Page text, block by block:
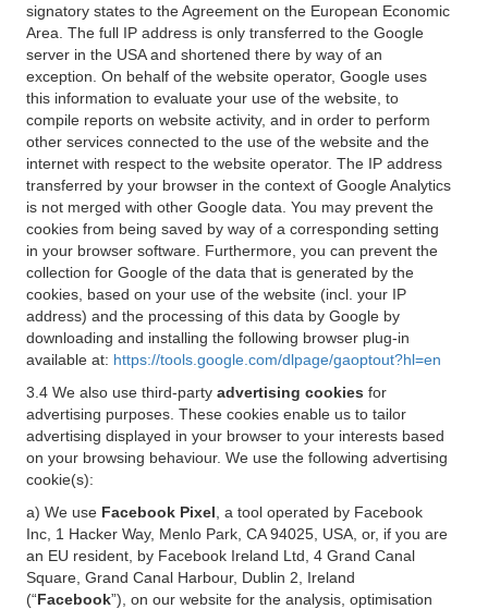
signatory states to the Agreement on the European Economic
Area. The full IP address is only transferred to the Google
server in the USA and shortened there by way of an
exception. On behalf of the website operator, Google uses
this information to evaluate your use of the website, to
compile reports on website activity, and in order to perform
other services connected to the use of the website and the
internet with respect to the website operator. The IP address
transferred by your browser in the context of Google Analytics
is not merged with other Google data. You may prevent the
cookies from being saved by way of a corresponding setting
in your browser software. Furthermore, you can prevent the
collection for Google of the data that is generated by the
cookies, based on your use of the website (incl. your IP
address) and the processing of this data by Google by
downloading and installing the following browser plug-in
available at: https://tools.google.com/dlpage/gaoptout?hl=en
3.4 We also use third-party advertising cookies for
advertising purposes. These cookies enable us to tailor
advertising displayed in your browser to your interests based
on your browsing behaviour. We use the following advertising
cookie(s):
a) We use Facebook Pixel , a tool operated by Facebook
Inc, 1 Hacker Way, Menlo Park, CA 94025, USA, or, if you are
an EU resident, by Facebook Ireland Ltd, 4 Grand Canal
Square, Grand Canal Harbour, Dublin 2, Ireland
(“Facebook”), on our website for the analysis, optimisation